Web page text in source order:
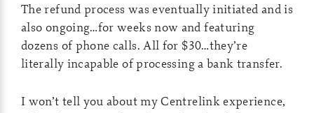
The refund process was eventually initiated and is
also ongoing…for weeks now and featuring
dozens of phone calls. All for $30…they’re
literally incapable of processing a bank transfer.
I won’t tell you about my Centrelink experience,